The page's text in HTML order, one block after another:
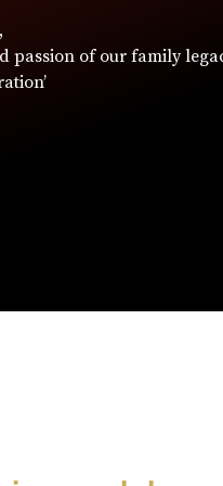
passion of our family